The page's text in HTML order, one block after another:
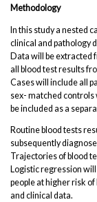
Methodology
In this study a nested
clinical and pathology
Data will be extracted
all blood test results
Cases will include all
sex- matched controls
be included as a
Routine blood tests
subsequently
Trajectories of blood
Logistic regression
people at higher risk
and clinical data.